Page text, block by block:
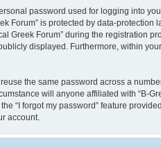
password used for logging into
Forum” is protected by data-
Forum” during the registration
displayed. Furthermore, within
the same password across a
will anyone affiliated with “B-
“I forgot my password” feature
account.